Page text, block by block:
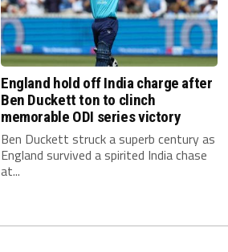
England hold off India charge after
Ben Duckett ton to clinch
memorable ODI series victory
Ben Duckett struck a superb century as
England survived a spirited India chase
at...